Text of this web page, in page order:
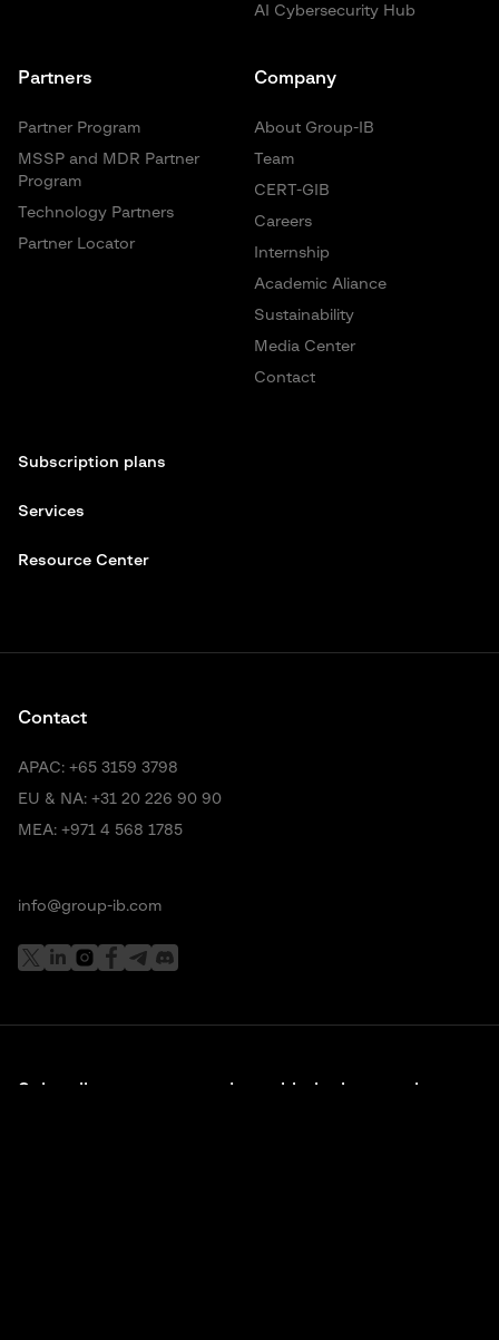
AI Cybersecurity Hub
Partners
Partner Program
MSSP and MDR Partner
Program
Technology Partners
Partner Locator
Company
About Group-IB
Team
CERT-GIB
Careers
Internship
Academic Aliance
Sustainability
Media Center
Contact
Subscription plans
Services
Resource Center
Subscribe to stay up to date with the latest cyber
Contact
APAC: +65 3159 3798
EU & NA: +31 20 226 90 90
MEA: +971 4 568 1785
info@group-ib.com